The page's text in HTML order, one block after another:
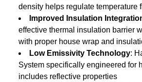
density helps regulate temperature
Improved Insulation
effective thermal insulation barrier
with proper house wrap and
Low Emissivity Technology:
System specifically engineered for
includes reflective properties